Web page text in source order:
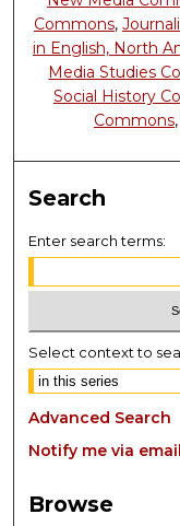
Commons,
in English, North
Media Studies
Social History
Commons,
Search
Enter search terms:
Select context to
Advanced Search
Notify me via
Browse